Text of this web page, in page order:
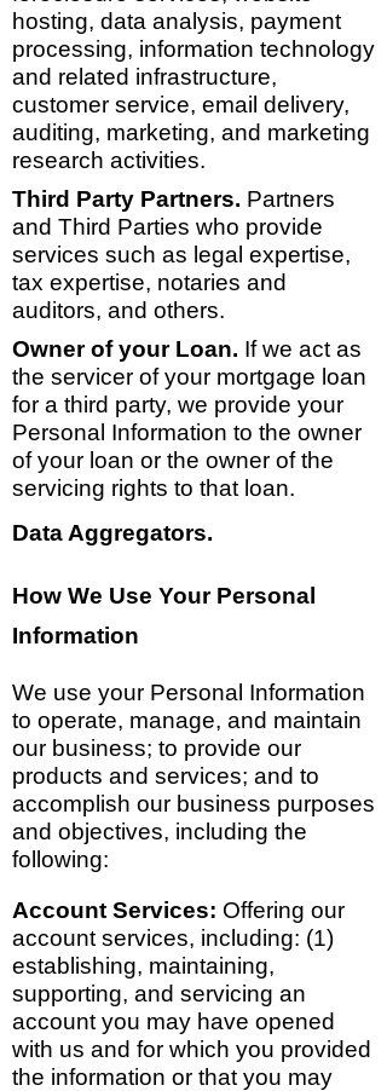
hosting, data analysis, payment
processing, information technology
and related infrastructure,
customer service, email delivery,
auditing, marketing, and marketing
research activities.
Third Party Partners. Partners
and Third Parties who provide
services such as legal expertise,
tax expertise, notaries and
auditors, and others.
Owner of your Loan. If we act as
the servicer of your mortgage loan
for a third party, we provide your
Personal Information to the owner
of your loan or the owner of the
servicing rights to that loan.
Data Aggregators.
How We Use Your Personal
Information
We use your Personal Information
to operate, manage, and maintain
our business; to provide our
products and services; and to
accomplish our business purposes
and objectives, including the
following:
Account Services: Offering our
account services, including: (1)
establishing, maintaining,
supporting, and servicing an
account you may have opened
with us and for which you provided
the information or that you may